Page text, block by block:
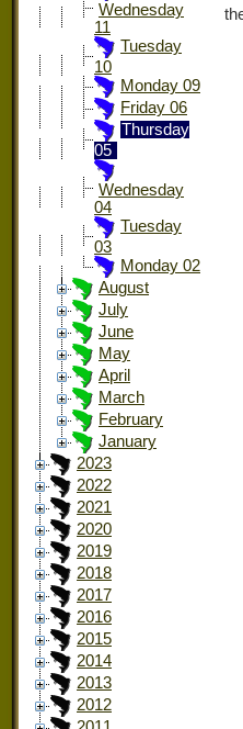
Wednesday
11
Tuesday
10
Monday 09
Friday 06
Thursday
05
Wednesday
04
Tuesday
03
Monday 02
August
July
June
May
April
March
February
January
2023
2022
2021
2020
2019
2018
2017
2016
2015
2014
2013
2012